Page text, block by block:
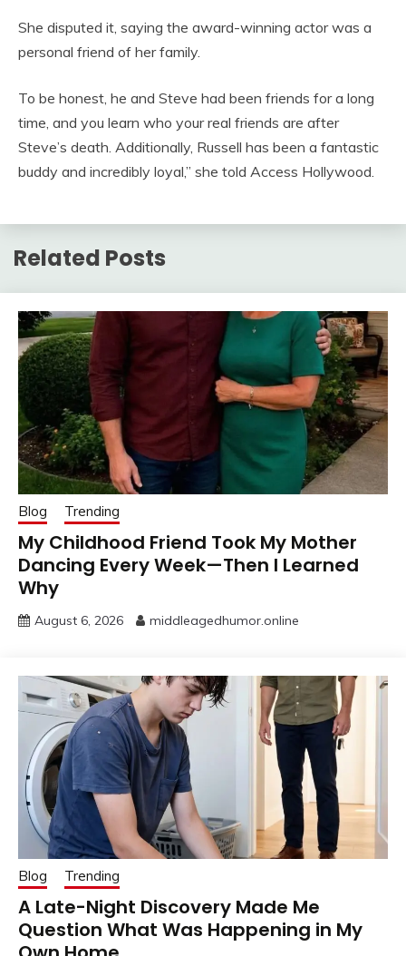
She disputed it, saying the award-winning actor was a
personal friend of her family.
To be honest, he and Steve had been friends for a long
time, and you learn who your real friends are after
Steve’s death. Additionally, Russell has been a fantastic
buddy and incredibly loyal,” she told Access Hollywood.
Related Posts
Blog Trending
My Childhood Friend Took My Mother
Dancing Every Week—Then I Learned
Why
August 6, 2026 middleagedhumor.online
Blog Trending
A Late-Night Discovery Made Me
Question What Was Happening in My